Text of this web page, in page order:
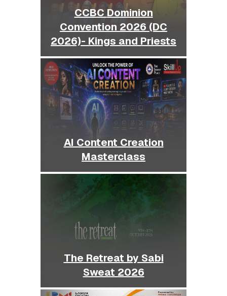
CCBC Dominion
Convention 2026 (DC
2026)- Kings and Priests
AI Content Creation
Masterclass
The Retreat by Sabi
Sweat 2026